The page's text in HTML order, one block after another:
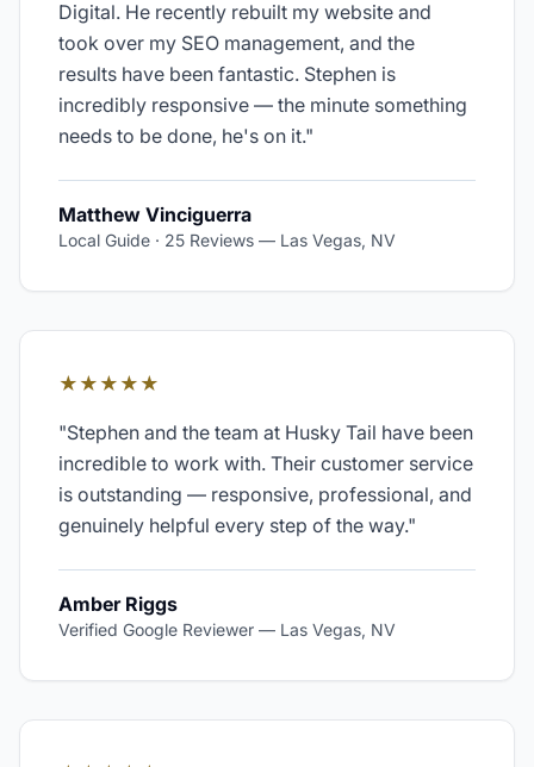
Digital. He recently rebuilt my website and
took over my SEO management, and the
results have been fantastic. Stephen is
incredibly responsive — the minute something
needs to be done, he's on it."
Matthew Vinciguerra
Local Guide · 25 Reviews — Las Vegas, NV
★★★★★
"Stephen and the team at Husky Tail have been
incredible to work with. Their customer service
is outstanding — responsive, professional, and
genuinely helpful every step of the way."
Amber Riggs
Verified Google Reviewer — Las Vegas, NV